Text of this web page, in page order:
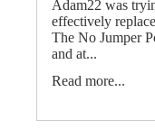
Adam22 was
effectively
The No Jumper
and at...
Read more...